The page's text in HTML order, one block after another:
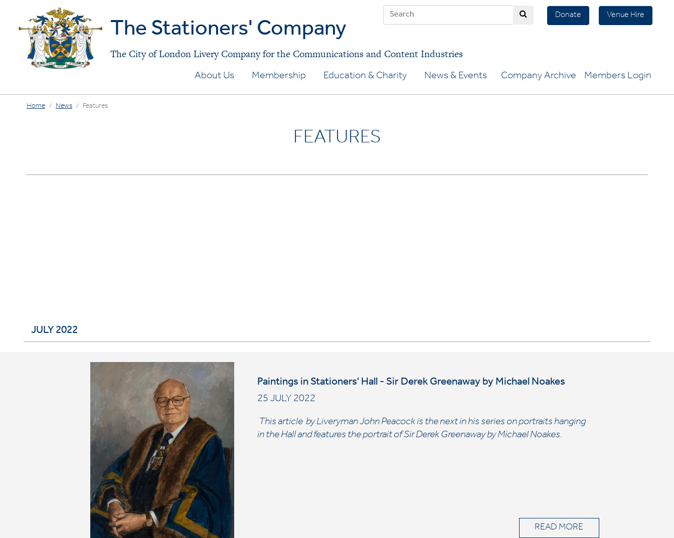
Donate Venue Hire
The Stationers' Company
The City of London Livery Company for the Communications and Content Industries
About Us Membership Education & Charity News & Events Company Archive Members Login
Home News Features
FEATURES
JULY 2022
Paintings in Stationers' Hall - Sir Derek Greenaway by Michael Noakes
25 JULY 2022
This article by Liveryman John Peacock is the next in his series on portraits hanging
in the Hall and features the portrait of Sir Derek Greenaway by Michael Noakes.
READ MORE